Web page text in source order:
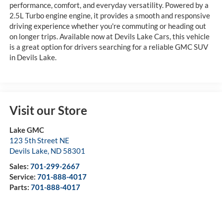
performance, comfort, and everyday versatility. Powered by a
2.5L Turbo engine engine, it provides a smooth and responsive
driving experience whether you're commuting or heading out
on longer trips. Available now at Devils Lake Cars, this vehicle
is a great option for drivers searching for a reliable GMC SUV
in Devils Lake.
Visit our Store
Lake GMC
123 5th Street NE
Devils Lake, ND 58301
Sales: 701-299-2667
Service: 701-888-4017
Parts: 701-888-4017